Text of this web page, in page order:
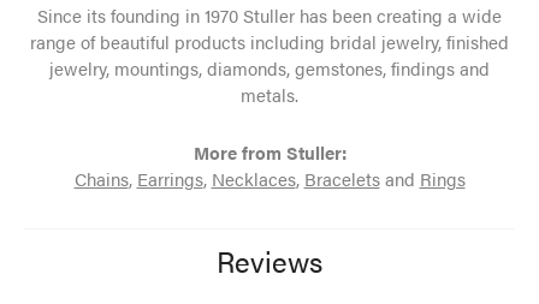
Since its founding in 1970 Stuller has been creating a wide
range of beautiful products including bridal jewelry, finished
jewelry, mountings, diamonds, gemstones, findings and
metals.
More from Stuller:
Chains, Earrings, Necklaces, Braceletsand Rings
Reviews